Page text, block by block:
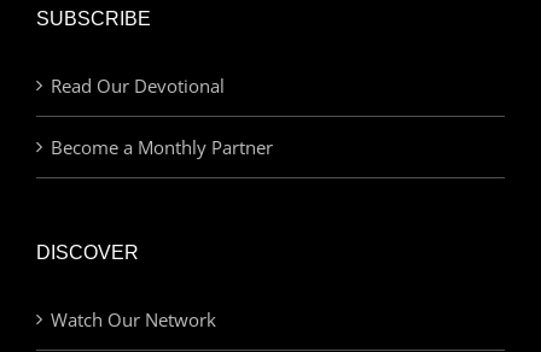
SUBSCRIBE
Read Our Devotional
Become a Monthly Partner
DISCOVER
Watch Our Network